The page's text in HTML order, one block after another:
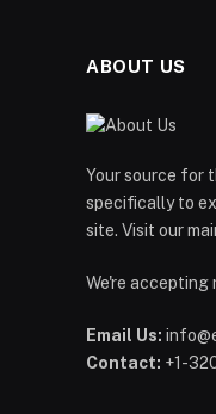
ABOUT US
Your source for
specifically to
site. Visit our
We're accepting
Email Us:
Contact: +1-